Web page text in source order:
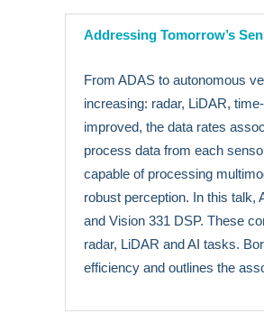
Addressing Tomorrow’s
From ADAS to autonomous
increasing: radar, LiDAR,
improved, the data rates
process data from each
capable of processing
robust perception. In this talk,
and Vision 331 DSP. These
radar, LiDAR and AI tasks.
efficiency and outlines the